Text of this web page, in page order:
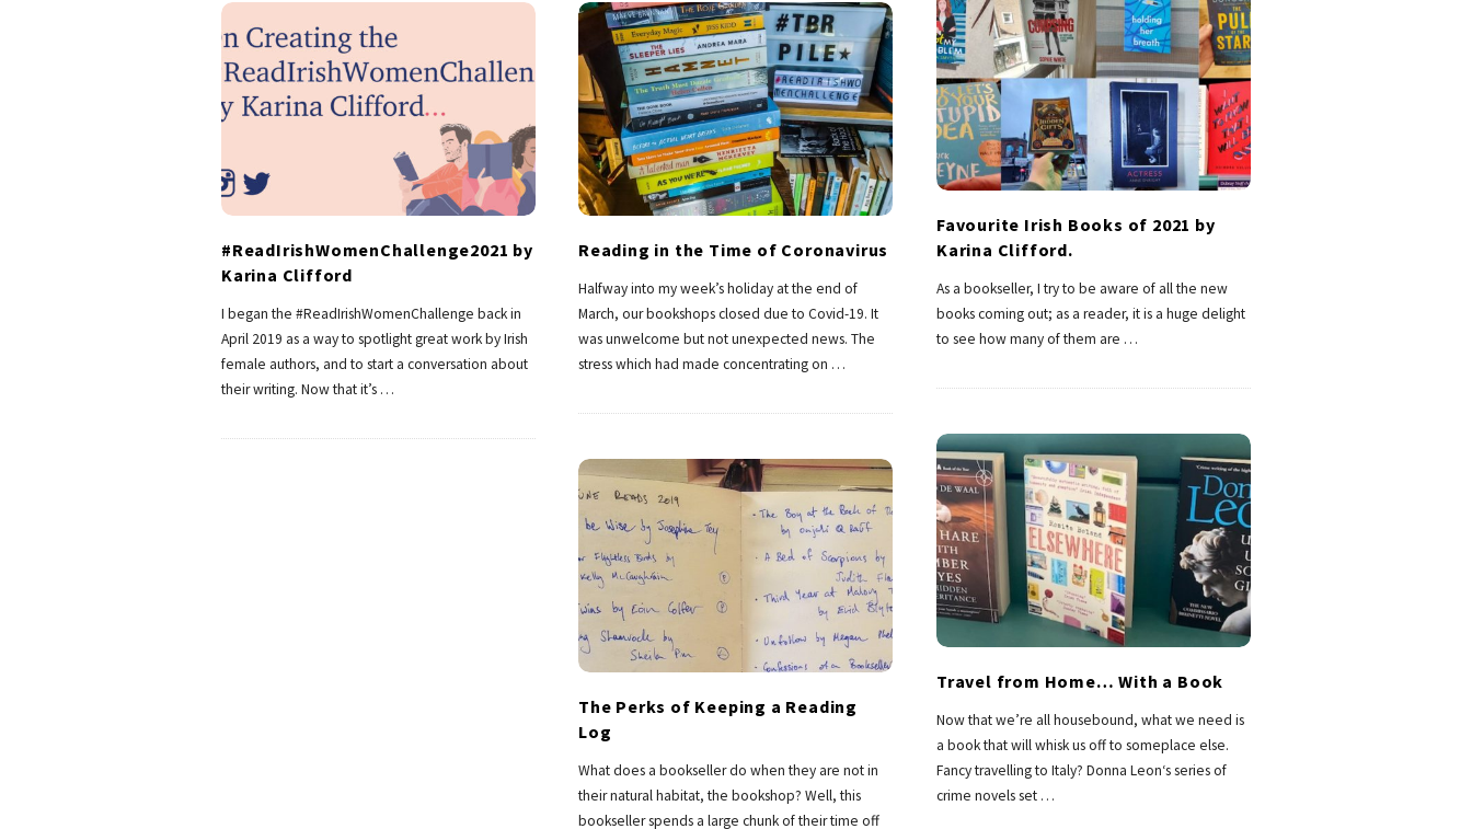
Favourite Irish Books of 2021 by
Karina Clifford.
As a bookseller, I try to be aware of all the new
books coming out; as a reader, it is a huge delight
to see how many of them are …
#ReadIrishWomenChallenge2021 by
Karina Clifford
I began the #ReadIrishWomenChallenge back in
April 2019 as a way to spotlight great work by Irish
female authors, and to start a conversation about
their writing. Now that it’s …
Reading in the Time of Coronavirus
Halfway into my week’s holiday at the end of
March, our bookshops closed due to Covid-19. It
was unwelcome but not unexpected news. The
stress which had made concentrating on …
Travel from Home… With a Book
Now that we’re all housebound, what we need is
a book that will whisk us off to someplace else.
Fancy travelling to Italy? Donna Leon‘s series of
crime novels set …
The Perks of Keeping a Reading
Log
What does a bookseller do when they are not in
their natural habitat, the bookshop? Well, this
bookseller spends a large chunk of their time off